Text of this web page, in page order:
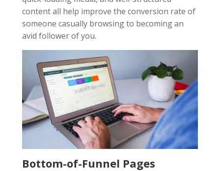
content all help improve the conversion rate of
someone casually browsing to becoming an
avid follower of you.
Bottom-of-Funnel Pages